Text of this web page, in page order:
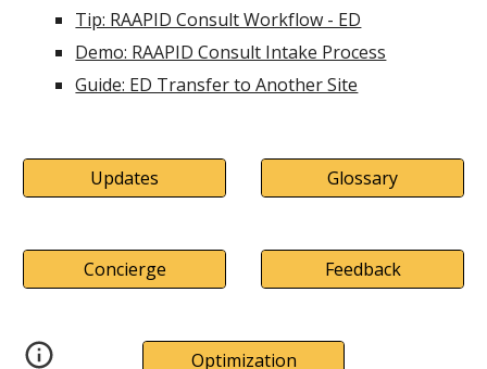
Tip: RAAPID Consult Workflow - ED
Demo: RAAPID Consult Intake Process
Guide: ED Transfer to Another Site
Updates Glossary
Concierge Feedback
Optimization